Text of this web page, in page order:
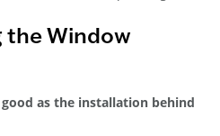
the Window
as the installation behind